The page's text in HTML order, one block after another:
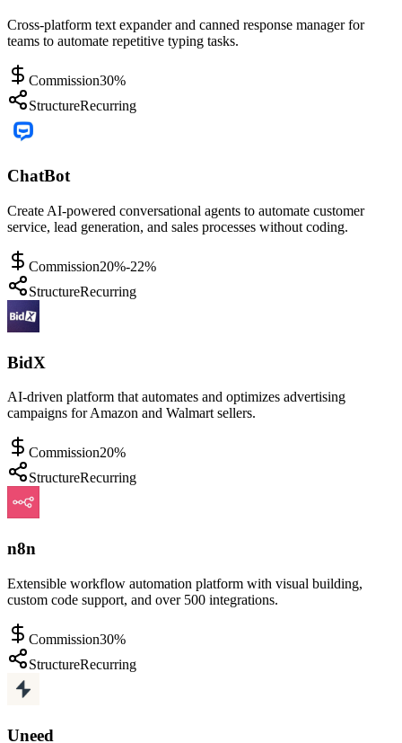
Cross-platform text expander and canned response manager for
teams to automate repetitive typing tasks.
Commission30%
StructureRecurring
ChatBot
Create AI-powered conversational agents to automate customer
service, lead generation, and sales processes without coding.
Commission20%-22%
StructureRecurring
BidX
AI-driven platform that automates and optimizes advertising
campaigns for Amazon and Walmart sellers.
Commission20%
StructureRecurring
n8n
Extensible workflow automation platform with visual building,
custom code support, and over 500 integrations.
Commission30%
StructureRecurring
Uneed